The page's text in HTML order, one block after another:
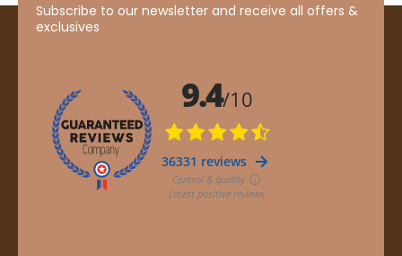
Subscribe to our newsletter and receive all offers &
exclusives